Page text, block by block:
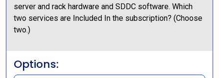
server and rack hardware and SDDC software. Which
two services are Included In the subscription? (Choose
two.)
Options: